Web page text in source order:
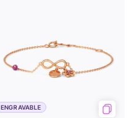
ENGRAVABLE